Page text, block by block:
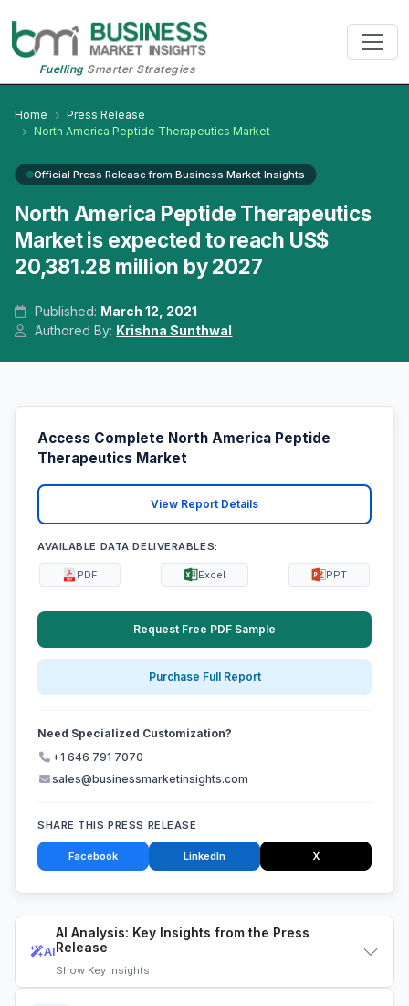
FuellingSmarter Strategies
Home
Press Release
North America Peptide Therapeutics Market
Official Press Release from Business Market Insights
North America Peptide Therapeutics
Market is expected to reach US$
20,381.28 million by 2027
Published: March 12, 2021
Authored By: Krishna Sunthwal
AI
AI Analysis: Key Insights from the Press
Release
Show Key Insights
Access Complete North America Peptide
Therapeutics Market
View Report Details
AVAILABLE DATA DELIVERABLES:
PDF Excel PPT
Request Free PDF Sample
Purchase Full Report
Need Specialized Customization?
+1 646 791 7070
sales@businessmarketinsights.com
SHARE THIS PRESS RELEASE
Facebook LinkedIn X